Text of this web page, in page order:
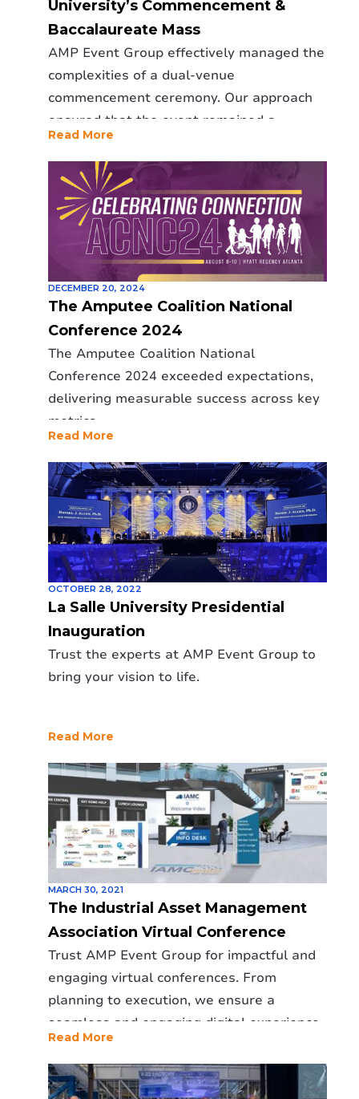
professionalism and problem-solving,
reaffirming AMP as a trusted event
production partner.
University’s Commencement &
Baccalaureate Mass
AMP Event Group effectively managed the
complexities of a dual-venue
commencement ceremony. Our approach
ensured that the event remained a
memorable and joyous occasion,
regardless of the weather.
Read More
DECEMBER 20, 2024
The Amputee Coalition National
Conference 2024
The Amputee Coalition National
Conference 2024 exceeded expectations,
delivering measurable success across key
metrics.
Read More
OCTOBER 28, 2022
La Salle University Presidential
Inauguration
Trust the experts at AMP Event Group to
bring your vision to life.
Read More
MARCH 30, 2021
The Industrial Asset Management
Association Virtual Conference
Trust AMP Event Group for impactful and
engaging virtual conferences. From
planning to execution, we ensure a
seamless and engaging digital experience
for all attendees.
Read More